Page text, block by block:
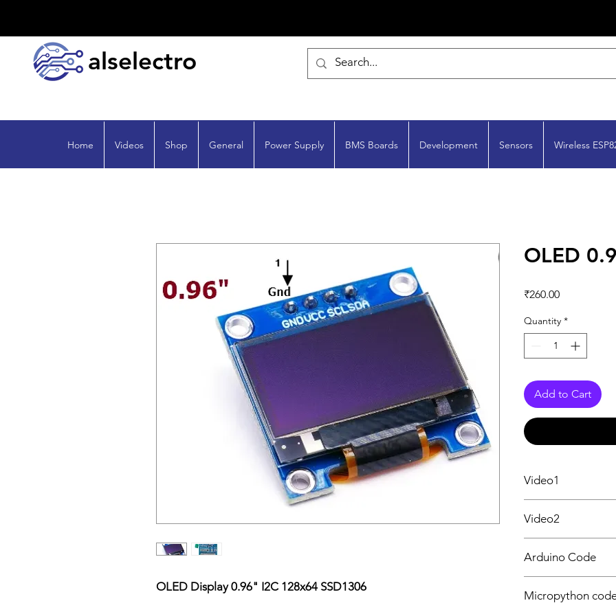
alselectro
Home Videos Shop General Power Supply BMS Boards Development Sensors Wireless
OLED Display 0.96" I2C 128x64 SSD1306
OLED
₹260.00Price
Quantity *
Add to Cart
Video1
Video2
Arduino Code
Micropython